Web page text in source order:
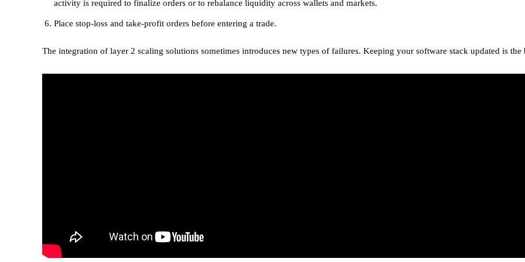
activity is required to finalize orders or to rebalance liquidity across wallets and markets.
Place stop-loss and take-profit orders before entering a trade.
The integration of layer 2 scaling solutions sometimes introduces new types of failures. Keeping your software stack updated is